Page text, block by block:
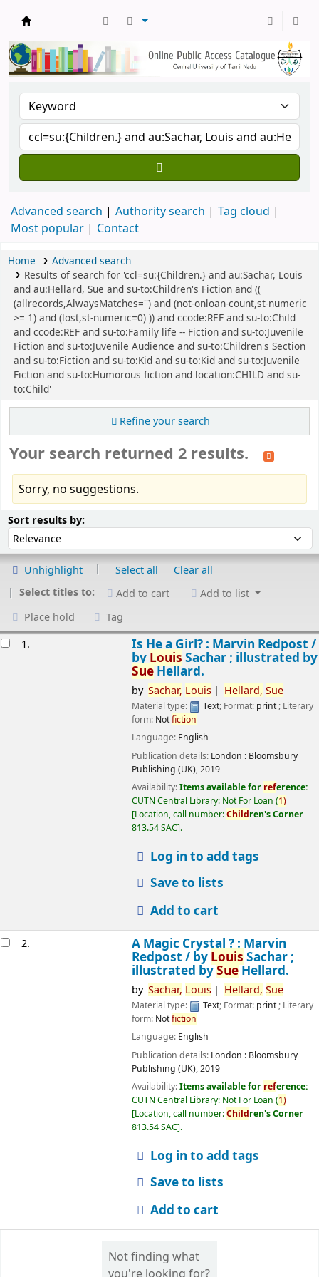
Advanced search Authority search
Tag cloud
Most popular
Contact
Home
Advanced search
Results of search for 'ccl=su:{Children.} and au:Sachar, Louis
and au:Hellard, Sue and su-to:Children's Fiction and ((
(allrecords,AlwaysMatches='') and (not-onloan-count,st-numeric
>= 1) and (lost,st-numeric=0) )) and ccode:REF and su-to:Child
and ccode:REF and su-to:Family life -- Fiction and su-to:Juvenile
Fiction and su-to:Juvenile Audience and su-to:Children's Section
and su-to:Fiction and su-to:Kid and su-to:Kid and su-to:Juvenile
Fiction and su-to:Humorous fiction and location:CHILD and su-
to:Child'
Refine your search
Your search returned 2 results.
Sorry, no suggestions.
Sort results by:Sort by:
Unhighlight Select all
Clear all
Select titles to:
Add to cart
Add to list
Place hold
Tag
1.
Is He a Girl? : Marvin Redpost /
by Louis Sachar ; illustrated by
SueHellard.
by Sachar, Louis Hellard, Sue
Material type: Text; Format: print; Literary
form: Notfiction
Language: English
Publication details: London : Bloomsbury
Publishing (UK),2019
Availability:Items available for reference:
CUTN Central Library: Not For Loan (1)
Location, call number:Children's Corner
813.54 SAC .
Log in to add tags
Save to lists
Add to cart
2.
A Magic Crystal ? : Marvin
Redpost / by Louis Sachar ;
illustrated bySueHellard.
by Sachar, Louis Hellard, Sue
Material type: Text; Format: print; Literary
form: Notfiction
Language: English
Publication details: London : Bloomsbury
Publishing (UK),2019
Availability:Items available for reference:
CUTN Central Library: Not For Loan (1)
Location, call number:Children's Corner
813.54 SAC .
Log in to add tags
Save to lists
Add to cart
Not finding what
you're looking for?